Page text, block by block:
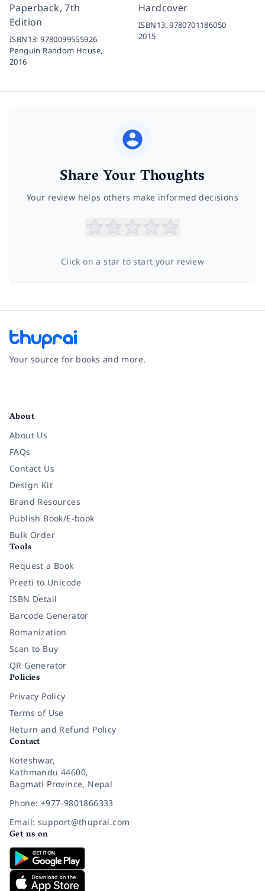
Paperback, 7th
Edition
ISBN13:9780099555926
Penguin Random House,
2016
Hardcover
ISBN13:9780701186050
2015
Share Your Thoughts
Your review helps others make informed decisions
Click on a star to start your review
Your source for books and more.
About
About Us
FAQs
Contact Us
Design Kit
Brand Resources
Publish Book/E-book
Bulk Order
Tools
Request a Book
Preeti to Unicode
ISBN Detail
Barcode Generator
Romanization
Scan to Buy
QR Generator
Policies
Privacy Policy
Terms of Use
Return and Refund Policy
Contact
Koteshwar,
Kathmandu 44600,
Bagmati Province, Nepal
Phone: +977-9801866333
Email: support@thuprai.com
Get us on